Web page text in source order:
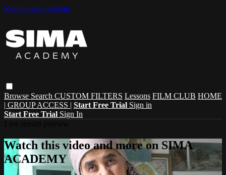
Skip to main content
Browse Search CUSTOM FILTERS Lessons FILM CLUB HOME
| GROUP ACCESS | Start Free Trial Sign in
Start Free Trial Sign In
Watch this video and more on SIMA
ACADEMY